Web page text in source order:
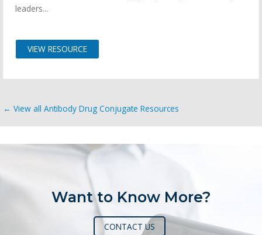
leaders...
VIEW RESOURCE
← View all Antibody Drug Conjugate Resources
Want to Know More?
CONTACT US